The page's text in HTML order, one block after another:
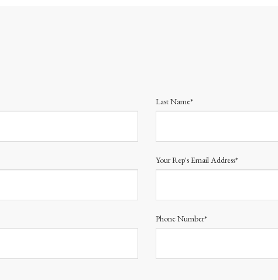
Last Name*
Your Rep's Email Address*
Phone Number*